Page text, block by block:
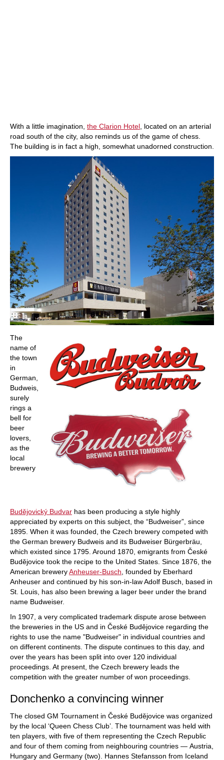
With a little imagination, the Clarion Hotel , located on an arterial
road south of the city, also reminds us of the game of chess.
The building is in fact a high, somewhat unadorned construction.
The
name of
the town
in
German,
Budweis,
surely
rings a
bell for
beer
lovers,
as the
local
brewery
Budějovický Budvar has been producing a style highly
appreciated by experts on this subject, the “Budweiser”, since
1895. When it was founded, the Czech brewery competed with
the German brewery Budweis and its Budweiser Bürgerbräu,
which existed since 1795. Around 1870, emigrants from České
Budějovice took the recipe to the United States. Since 1876, the
American breweryAnheuser-Busch , founded by Eberhard
Anheuser and continued by his son-in-law Adolf Busch, based in
St. Louis, has also been brewing a lager beer under the brand
name Budweiser.
In 1907, a very complicated trademark dispute arose between
the breweries in the US and in České Budějovice regarding the
rights to use the name "Budweiser" in individual countries and
on different continents. The dispute continues to this day, and
over the years has been split into over 120 individual
proceedings. At present, the Czech brewery leads the
competition with the greater number of won proceedings.
Donchenko a convincing winner
The closed GM Tournament in České Budějovice was organized
by the local ‘Queen Chess Club’. The tournament was held with
ten players, with five of them representing the Czech Republic
and four of them coming from neighbouring countries — Austria,
Hungary and Germany (two). Hannes Stefansson from Iceland